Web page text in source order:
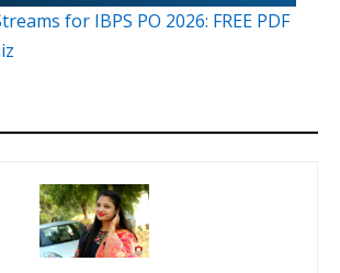
for IBPS PO 2026: FREE PDF